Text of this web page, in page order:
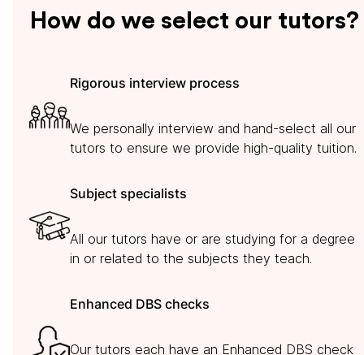
How do we select our tutors?
Rigorous interview process
We personally interview and hand-select all our
tutors to ensure we provide high-quality tuition.
Subject specialists
All our tutors have or are studying for a degree
in or related to the subjects they teach.
Enhanced DBS checks
Our tutors each have an Enhanced DBS check